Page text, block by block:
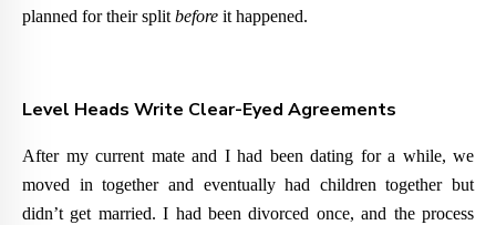
planned for their split before it happened.
Level Heads Write Clear-Eyed Agreements
After my current mate and I had been dating for a while, we
moved in together and eventually had children together but
didn’t get married. I had been divorced once, and the process